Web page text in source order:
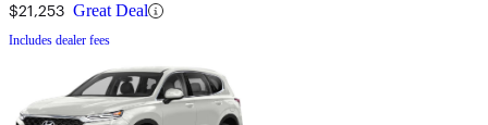
$21,253 Great Deal
Includes dealer fees